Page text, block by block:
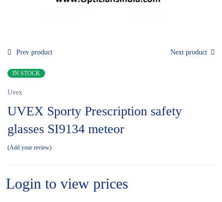
Prev product Next product
IN STOCK
Uvex
UVEX Sporty Prescription safety
glasses SI9134 meteor
Add your review
Login to view prices